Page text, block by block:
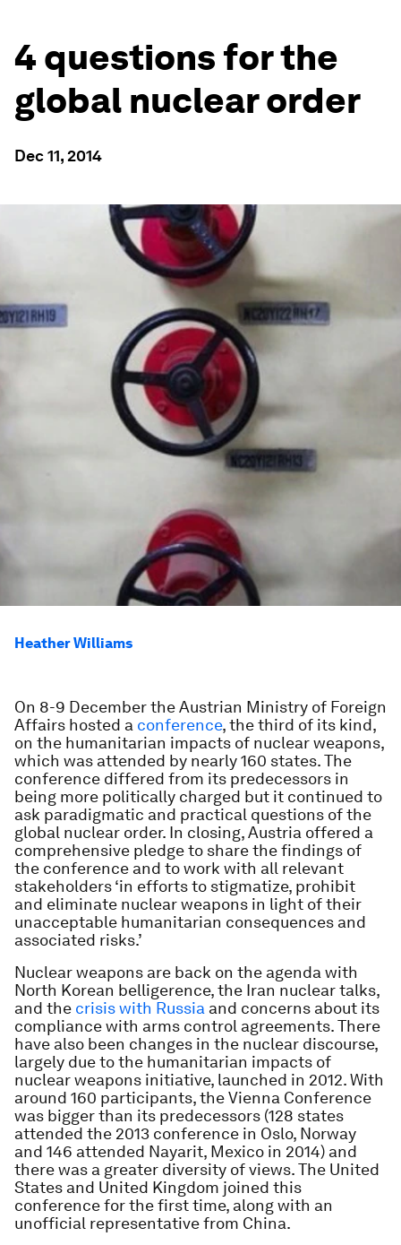
4 questions for the
global nuclear order
Dec 11, 2014
Heather Williams
On 8-9 December the Austrian Ministry of Foreign
Affairs hosted a conference, the third of its kind,
on the humanitarian impacts of nuclear weapons,
which was attended by nearly 160 states. The
conference differed from its predecessors in
being more politically charged but it continued to
ask paradigmatic and practical questions of the
global nuclear order. In closing, Austria offered a
comprehensive pledge to share the findings of
the conference and to work with all relevant
stakeholders ‘in efforts to stigmatize, prohibit
and eliminate nuclear weapons in light of their
unacceptable humanitarian consequences and
associated risks.’
Nuclear weapons are back on the agenda with
North Korean belligerence, the Iran nuclear talks,
and the crisis with Russia and concerns about its
compliance with arms control agreements. There
have also been changes in the nuclear discourse,
largely due to the humanitarian impacts of
nuclear weapons initiative, launched in 2012. With
around 160 participants, the Vienna Conference
was bigger than its predecessors (128 states
attended the 2013 conference in Oslo, Norway
and 146 attended Nayarit, Mexico in 2014) and
there was a greater diversity of views. The United
States and United Kingdom joined this
conference for the first time, along with an
unofficial representative from China.